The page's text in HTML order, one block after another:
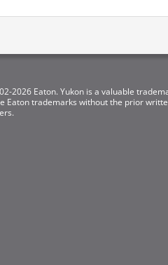
2026 Eaton. Yukon is a valuable
Eaton trademarks without the prior